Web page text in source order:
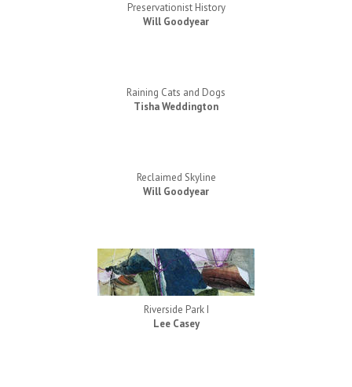
Preservationist History
Will Goodyear
Raining Cats and Dogs
Tisha Weddington
Reclaimed Skyline
Will Goodyear
Riverside Park I
Lee Casey